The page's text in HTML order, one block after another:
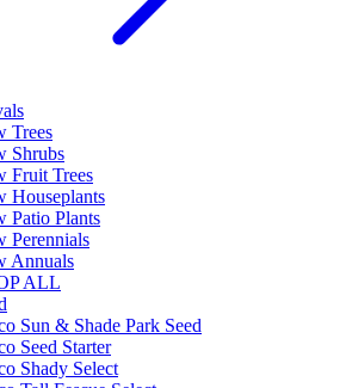
Trees
Shrubs
Fruit Trees
Houseplants
Patio Plants
Perennials
Annuals
ALL
Sun & Shade Park Seed
Seed Starter
Shady Select